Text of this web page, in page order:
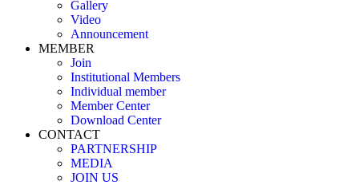
Gallery
Video
Announcement
MEMBER
Join
Institutional Members
Individual member
Member Center
Download Center
CONTACT
PARTNERSHIP
MEDIA
JOIN US